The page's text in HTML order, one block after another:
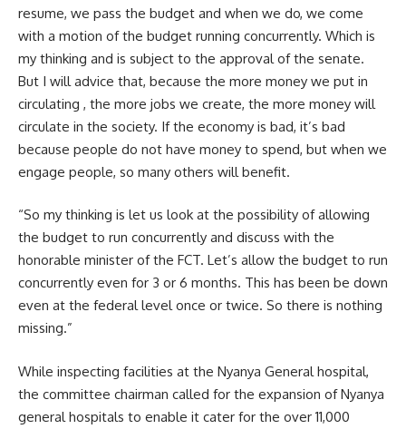
resume, we pass the budget and when we do, we come
with a motion of the budget running concurrently. Which is
my thinking and is subject to the approval of the senate.
But I will advice that, because the more money we put in
circulating , the more jobs we create, the more money will
circulate in the society. If the economy is bad, it’s bad
because people do not have money to spend, but when we
engage people, so many others will benefit.
“So my thinking is let us look at the possibility of allowing
the budget to run concurrently and discuss with the
honorable minister of the FCT. Let’s allow the budget to run
concurrently even for 3 or 6 months. This has been be down
even at the federal level once or twice. So there is nothing
missing.”
While inspecting facilities at the Nyanya General hospital,
the committee chairman called for the expansion of Nyanya
general hospitals to enable it cater for the over 11,000